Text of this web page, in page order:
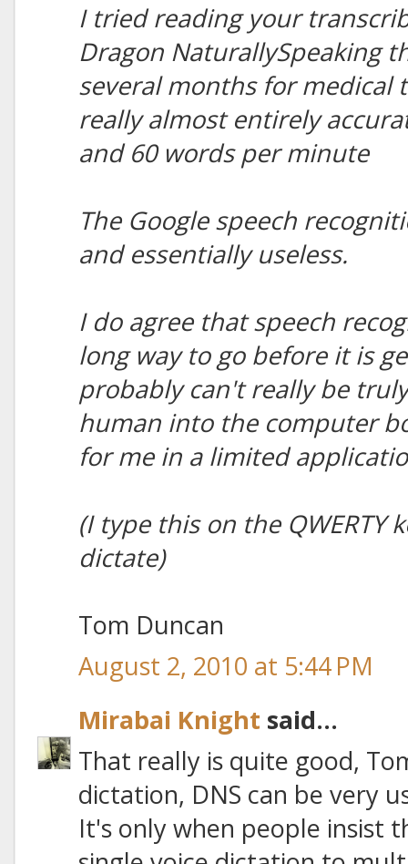
I tried reading your
Dragon NaturallySpeaking
several months for medical
really almost entirely
and 60 words per minute
The Google speech
and essentially useless.
I do agree that speech
long way to go before it is
probably can't really be
human into the computer
for me in a limited
(I type this on the
dictate)
Tom Duncan
August 2, 2010 at 5:44 PM
Mirabai Knight said...
That really is quite good,
dictation, DNS can be very
It's only when people insist